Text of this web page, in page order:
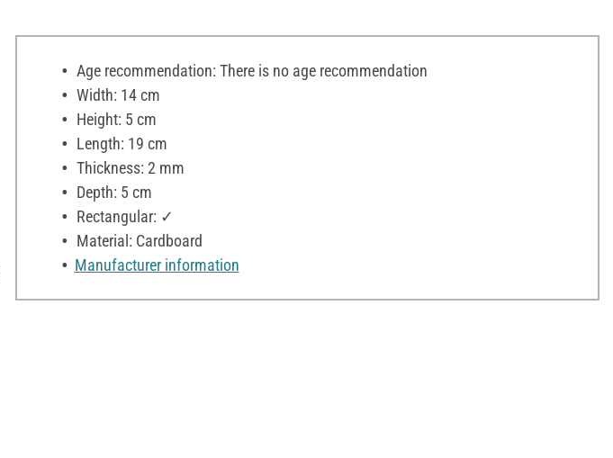
Age recommendation: There is no age recommendation
Width: 14 cm
Height: 5 cm
Length: 19 cm
Thickness: 2 mm
Depth: 5 cm
Rectangular: ✓
Material: Cardboard
Manufacturer information